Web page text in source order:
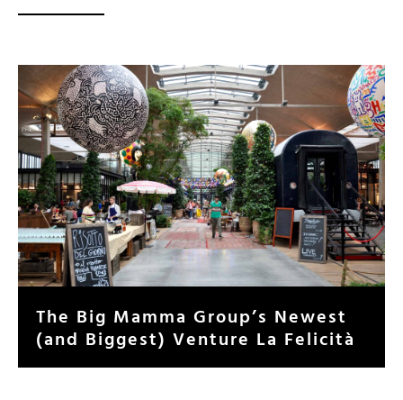
The Big Mamma Group’s Newest
(and Biggest) Venture La Felicità